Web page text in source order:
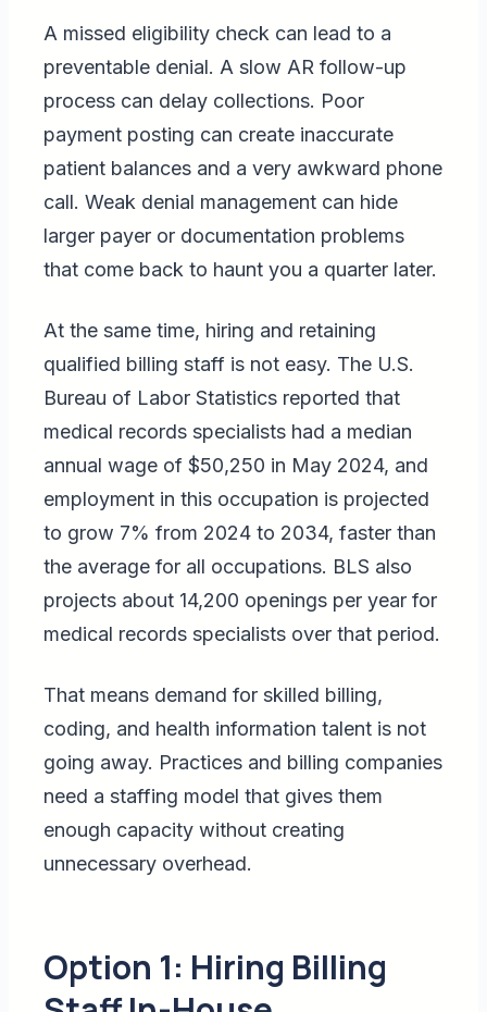
A missed eligibility check can lead to a
preventable denial. A slow AR follow-up
process can delay collections. Poor
payment posting can create inaccurate
patient balances and a very awkward phone
call. Weak denial management can hide
larger payer or documentation problems
that come back to haunt you a quarter later.
At the same time, hiring and retaining
qualified billing staff is not easy. The U.S.
Bureau of Labor Statistics reported that
medical records specialists had a median
annual wage of $50,250 in May 2024, and
employment in this occupation is projected
to grow 7% from 2024 to 2034, faster than
the average for all occupations. BLS also
projects about 14,200 openings per year for
medical records specialists over that period.
That means demand for skilled billing,
coding, and health information talent is not
going away. Practices and billing companies
need a staffing model that gives them
enough capacity without creating
unnecessary overhead.
Option 1: Hiring Billing